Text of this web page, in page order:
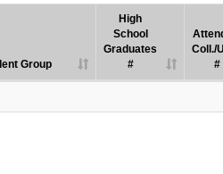
Group
High
School
Graduates
#
Coll./
#